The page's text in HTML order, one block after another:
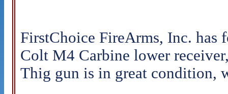
FirstChoice FireArms, Inc. has
Colt M4 Carbine lower
Thig gun is in great condition,